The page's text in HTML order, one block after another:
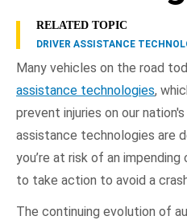
NHTSA In Action
RELATED TOPIC
DRIVER ASSISTANCE
Many vehicles on the road
assistance technologies,
prevent injuries on our
assistance technologies are
you’re at risk of an
to take action to avoid a
The continuing evolution of